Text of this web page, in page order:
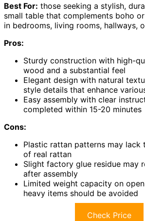
Best For: those seeking a stylish,
small table that complements boho
in bedrooms, living rooms, hallways,
Pros:
Sturdy construction with high-
wood and a substantial feel
Elegant design with natural
style details that enhance
Easy assembly with clear
completed within 15-20 minutes
Cons:
Plastic rattan patterns may lack
of real rattan
Slight factory glue residue may
after assembly
Limited weight capacity on
heavy items should be avoided
Check Price